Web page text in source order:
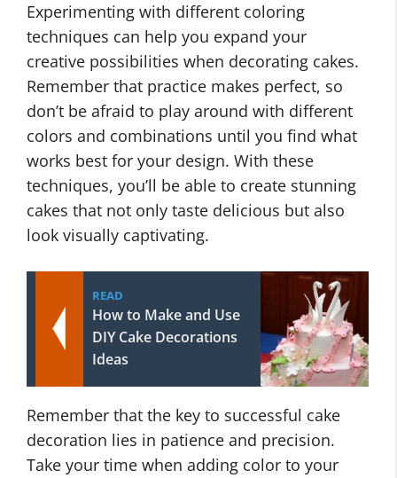
Experimenting with different coloring
techniques can help you expand your
creative possibilities when decorating cakes.
Remember that practice makes perfect, so
don’t be afraid to play around with different
colors and combinations until you find what
works best for your design. With these
techniques, you’ll be able to create stunning
cakes that not only taste delicious but also
look visually captivating.
READ
How to Make and Use
DIY Cake Decorations
Ideas
Remember that the key to successful cake
decoration lies in patience and precision.
Take your time when adding color to your